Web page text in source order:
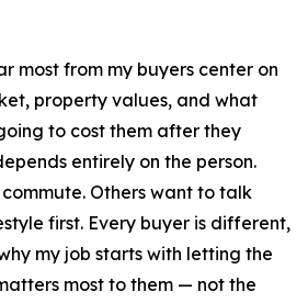
most from my buyers center on
property values, and what
to cost them after they
entirely on the person.
Others want to talk
first. Every buyer is different,
my job starts with letting the
most to them — not the